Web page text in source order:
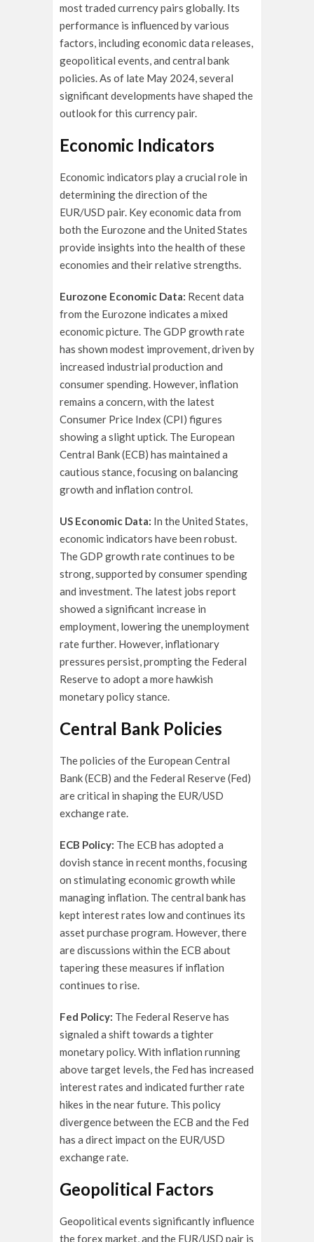
most traded currency pairs globally. Its
performance is influenced by various
factors, including economic data releases,
geopolitical events, and central bank
policies. As of late May 2024, several
significant developments have shaped the
outlook for this currency pair.
Economic Indicators
Economic indicators play a crucial role in
determining the direction of the
EUR/USD pair. Key economic data from
both the Eurozone and the United States
provide insights into the health of these
economies and their relative strengths.
Eurozone Economic Data: Recent data
from the Eurozone indicates a mixed
economic picture. The GDP growth rate
has shown modest improvement, driven by
increased industrial production and
consumer spending. However, inflation
remains a concern, with the latest
Consumer Price Index (CPI) figures
showing a slight uptick. The European
Central Bank (ECB) has maintained a
cautious stance, focusing on balancing
growth and inflation control.
US Economic Data: In the United States,
economic indicators have been robust.
The GDP growth rate continues to be
strong, supported by consumer spending
and investment. The latest jobs report
showed a significant increase in
employment, lowering the unemployment
rate further. However, inflationary
pressures persist, prompting the Federal
Reserve to adopt a more hawkish
monetary policy stance.
Central Bank Policies
The policies of the European Central
Bank (ECB) and the Federal Reserve (Fed)
are critical in shaping the EUR/USD
exchange rate.
ECB Policy: The ECB has adopted a
dovish stance in recent months, focusing
on stimulating economic growth while
managing inflation. The central bank has
kept interest rates low and continues its
asset purchase program. However, there
are discussions within the ECB about
tapering these measures if inflation
continues to rise.
Fed Policy: The Federal Reserve has
signaled a shift towards a tighter
monetary policy. With inflation running
above target levels, the Fed has increased
interest rates and indicated further rate
hikes in the near future. This policy
divergence between the ECB and the Fed
has a direct impact on the EUR/USD
exchange rate.
Geopolitical Factors
Geopolitical events significantly influence
the forex market, and the EUR/USD pair is